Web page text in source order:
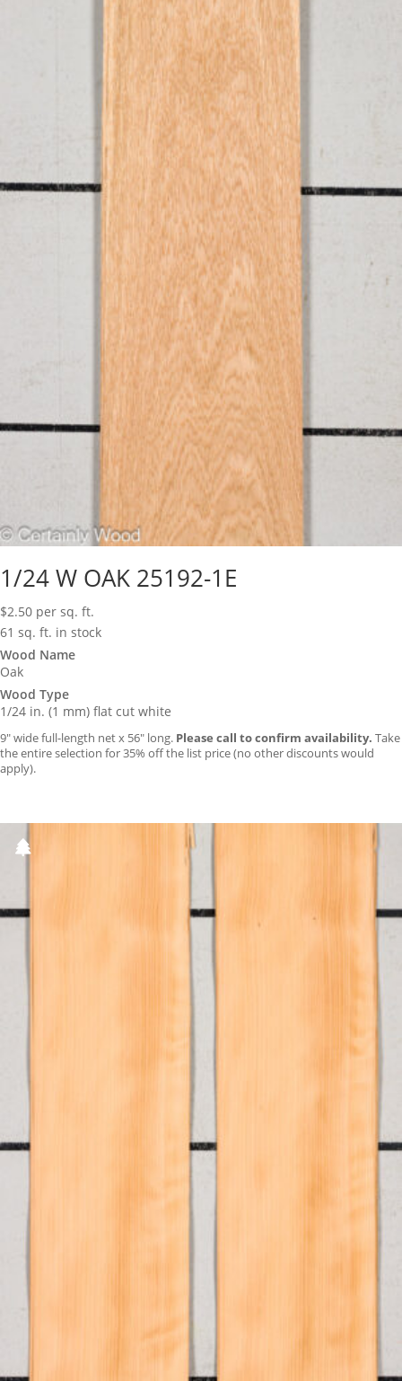
1/24 W OAK 25192-1E
$2.50 per sq. ft.
61 sq. ft. in stock
Wood Name
Oak
Wood Type
1/24 in. (1 mm) flat cut white
9″ wide full-length net x 56″ long. Please call to confirm availability. Take
the entire selection for 35% off the list price (no other discounts would
apply).